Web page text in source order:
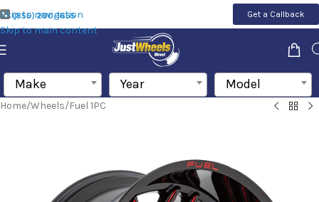
Skip to navigation
Skip to main content
(855) 200-1655 Get a Callback
Make Year Model
Home/Wheels/Fuel 1PC